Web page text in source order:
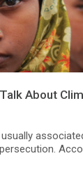
About